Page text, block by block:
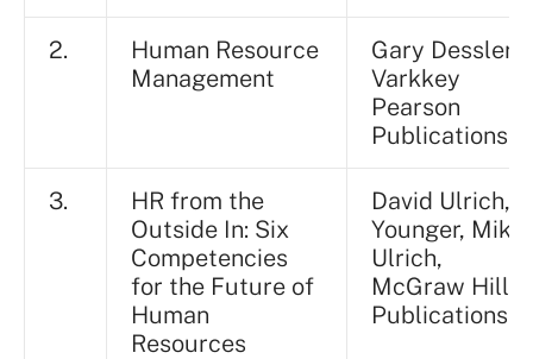
2.
Human Resource
Management
Gary Dessler,
Varkkey
Pearson
Publications
3.
HR from the
Outside In: Six
Competencies
for the Future of
Human
Resources
David Ulrich,
Younger, Mike
Ulrich,
McGraw Hill
Publications